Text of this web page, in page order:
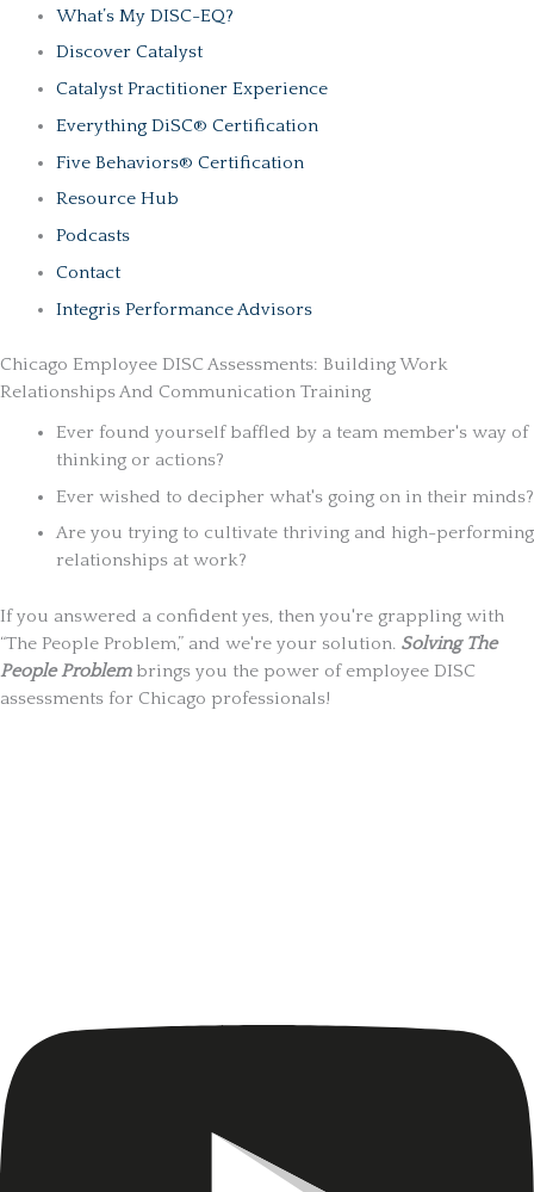
What’s My DISC-EQ?
Discover Catalyst
Catalyst Practitioner Experience
Everything DiSC® Certification
Five Behaviors® Certification
Resource Hub
Podcasts
Contact
Integris Performance Advisors
Chicago Employee DISC Assessments: Building Work
Relationships And Communication Training
Ever found yourself baffled by a team member's way of
thinking or actions?
Ever wished to decipher what's going on in their minds?
Are you trying to cultivate thriving and high-performing
relationships at work?
If you answered a confident yes, then you're grappling with
“The People Problem,” and we're your solution. Solving The
People Problembrings you the power of employee DISC
assessments for Chicago professionals!